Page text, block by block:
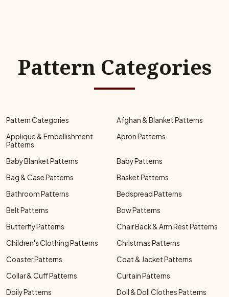
Pattern Categories
Pattern Categories
Afghan & Blanket Patterns
Applique & Embellishment
Patterns
Apron Patterns
Baby Blanket Patterns
Baby Patterns
Bag & Case Patterns
Basket Patterns
Bathroom Patterns
Bedspread Patterns
Belt Patterns
Bow Patterns
Butterfly Patterns
Chair Back & Arm Rest Patterns
Children's Clothing Patterns
Christmas Patterns
Coaster Patterns
Coat & Jacket Patterns
Collar & Cuff Patterns
Curtain Patterns
Doily Patterns
Doll & Doll Clothes Patterns